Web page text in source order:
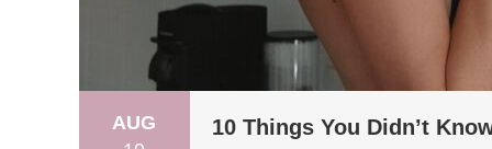
AUG
10 Things You Didn’t